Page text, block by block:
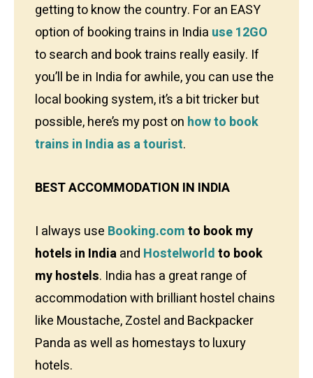
getting to know the country. For an EASY
option of booking trains in India use 12GO
to search and book trains really easily. If
you’ll be in India for awhile, you can use the
local booking system, it’s a bit tricker but
possible, here’s my post on how to book
trains in India as a tourist.
BEST ACCOMMODATION IN INDIA
I always use Booking.comto book my
hotels in Indiaand Hostelworldto book
my hostels. India has a great range of
accommodation with brilliant hostel chains
like Moustache, Zostel and Backpacker
Panda as well as homestays to luxury
hotels.